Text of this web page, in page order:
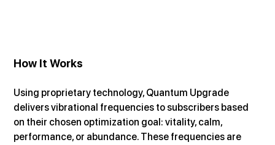
How It Works
Using proprietary technology, Quantum Upgrade
delivers vibrational frequencies to subscribers based
on their chosen optimization goal: vitality, calm,
performance, or abundance. These frequencies are